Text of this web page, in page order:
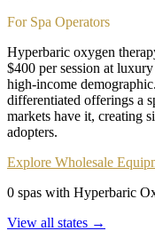
For Spa Operators
Hyperbaric oxygen
$400 per session at
high-income
differentiated offerings a
markets have it, creating
adopters.
Explore Wholesale
0 spas with Hyperbaric
View all states →